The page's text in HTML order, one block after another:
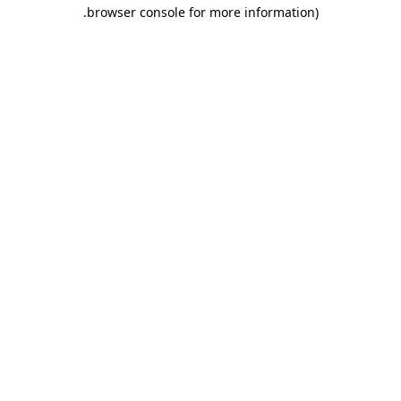
browser console for more information)
.